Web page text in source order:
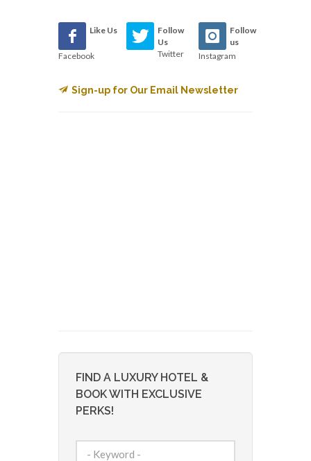
Like Us
Facebook
Follow
Us
Twitter
Follow
us
Instagram
Sign-up for Our Email Newsletter
FIND A LUXURY HOTEL &
BOOK WITH EXCLUSIVE
PERKS!